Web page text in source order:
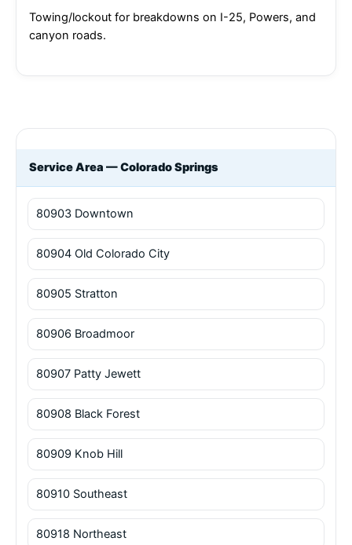
Towing/lockout for breakdowns on I-25, Powers, and
canyon roads.
Service Area — Colorado Springs
80903 Downtown
80904 Old Colorado City
80905 Stratton
80906 Broadmoor
80907 Patty Jewett
80908 Black Forest
80909 Knob Hill
80910 Southeast
80918 Northeast